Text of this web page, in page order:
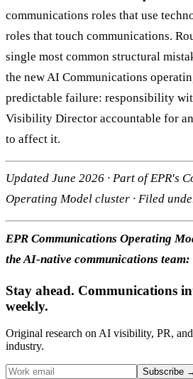
communications roles that use
roles that touch communications.
single most common structural
the new AI Communications
predictable failure: responsibility
Visibility Director accountable for
to affect it.
Updated June 2026 · Part of EPR's
Operating Model cluster · Filed
EPR Communications Operating
the AI-native communications team:
Stay ahead. Communications
weekly.
Original research on AI visibility, PR,
industry.
Subscribe